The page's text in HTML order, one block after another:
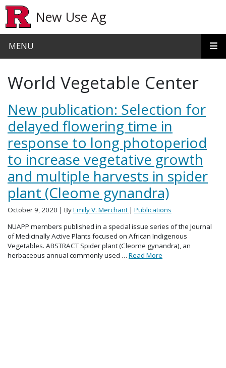
New Use Ag
MENU
World Vegetable Center
New publication: Selection for
delayed flowering time in
response to long photoperiod
to increase vegetative growth
and multiple harvests in spider
plant (Cleome gynandra)
October 9, 2020 | ByEmily V. Merchant | Publications
NUAPP members published in a special issue series of the Journal
of Medicinally Active Plants focused on African Indigenous
Vegetables. ABSTRACT Spider plant (Cleome gynandra), an
herbaceous annual commonly used … Read More